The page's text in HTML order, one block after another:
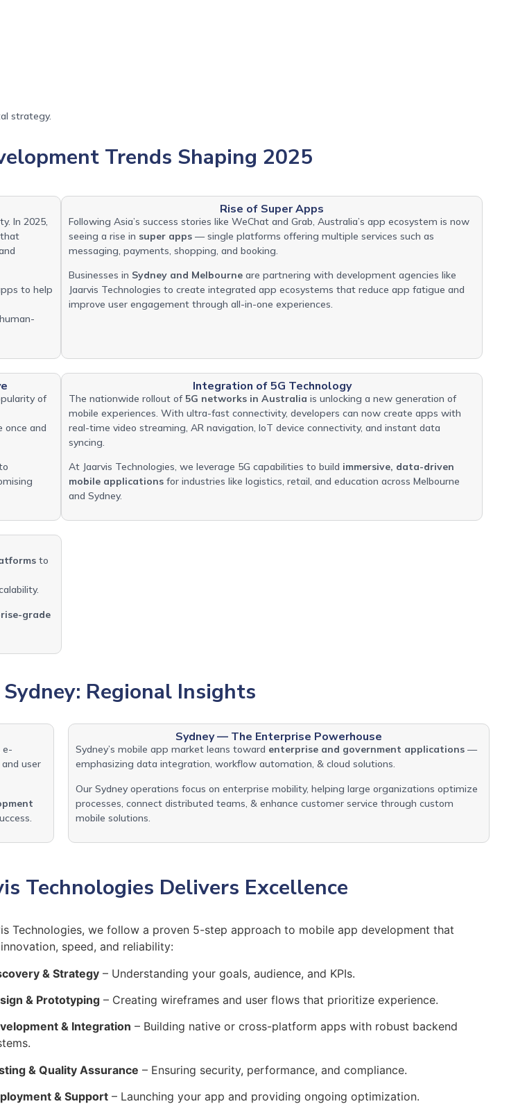
strategy.
Trends Shaping 2025
In 2025,
that
to help
Rise of Super Apps
Following Asia’s success stories like WeChat and Grab, Australia’s app ecosystem is now
seeing a rise in super apps — single platforms offering multiple services such as
messaging, payments, shopping, and booking.
Businesses in Sydney and Melbourne are partnering with development agencies like
Jaarvis Technologies to create integrated app ecosystems that reduce app fatigue and
improve user engagement through all-in-one experiences.
of
once and
Integration of 5G Technology
The nationwide rollout of 5G networks in Australia is unlocking a new generation of
mobile experiences. With ultra-fast connectivity, developers can now create apps with
real-time video streaming, AR navigation, IoT device connectivity, and instant data
syncing.
At Jaarvis Technologies, we leverage 5G capabilities to build immersive, data-driven
mobile applications for industries like logistics, retail, and education across Melbourne
and Sydney.
to
grade
Regional Insights
e-
user
Sydney — The Enterprise Powerhouse
Sydney’s mobile app market leans toward enterprise and government applications —
emphasizing data integration, workflow automation, & cloud solutions.
Our Sydney operations focus on enterprise mobility, helping large organizations optimize
processes, connect distributed teams, & enhance customer service through custom
mobile solutions.
Technologies Delivers Excellence
Technologies, we follow a proven 5-step approach to mobile app development that
speed, and reliability:
& Strategy– Understanding your goals, audience, and KPIs.
& Prototyping– Creating wireframes and user flows that prioritize experience.
& Integration – Building native or cross-platform apps with robust backend
& Quality Assurance – Ensuring security, performance, and compliance.
& Support– Launching your app and providing ongoing optimization.